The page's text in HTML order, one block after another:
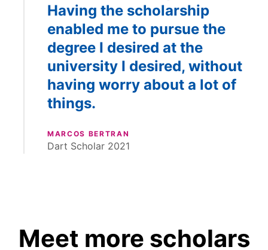
Having the scholarship
enabled me to pursue the
degree I desired at the
university I desired, without
having worry about a lot of
things.
MARCOS BERTRAN
Dart Scholar 2021
Meet more scholars